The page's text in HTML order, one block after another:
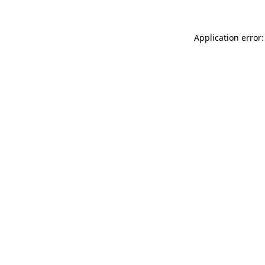
Application